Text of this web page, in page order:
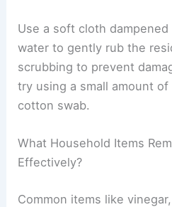
Use a soft cloth
water to gently rub the
scrubbing to prevent
try using a small amount
cotton swab.
What Household Items
Effectively?
Common items like